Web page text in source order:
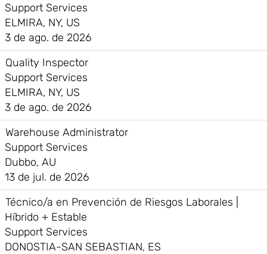
Support Services
ELMIRA, NY, US
3 de ago. de 2026
Quality Inspector
Support Services
ELMIRA, NY, US
3 de ago. de 2026
Warehouse Administrator
Support Services
Dubbo, AU
13 de jul. de 2026
Técnico/a en Prevención de Riesgos Laborales |
Híbrido + Estable
Support Services
DONOSTIA-SAN SEBASTIAN, ES